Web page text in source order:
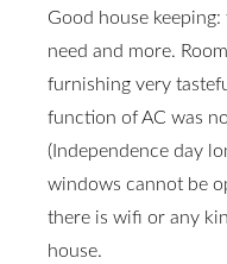
Good house
need and more.
furnishing very
function of AC was
(Independence day
windows cannot be
there is wifi or any
house.